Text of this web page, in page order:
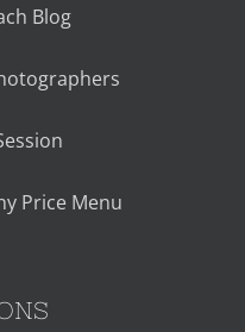
Blog
Price Menu